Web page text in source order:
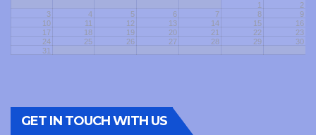
1
2
3
4 5 6 7 8
9
10
11 12 13 14 15
16
17
18 19 20 21 22
23
24
25 26 27 28 29
30
31
GET IN TOUCH WITH US